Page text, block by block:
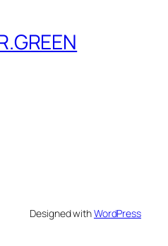
Designed withWordPress